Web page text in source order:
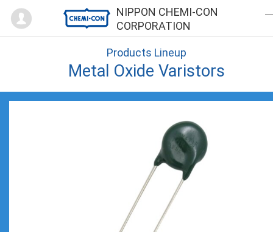
NIPPON CHEMI-CON
CORPORATION
Mypage
Products Lineup
Metal Oxide Varistors